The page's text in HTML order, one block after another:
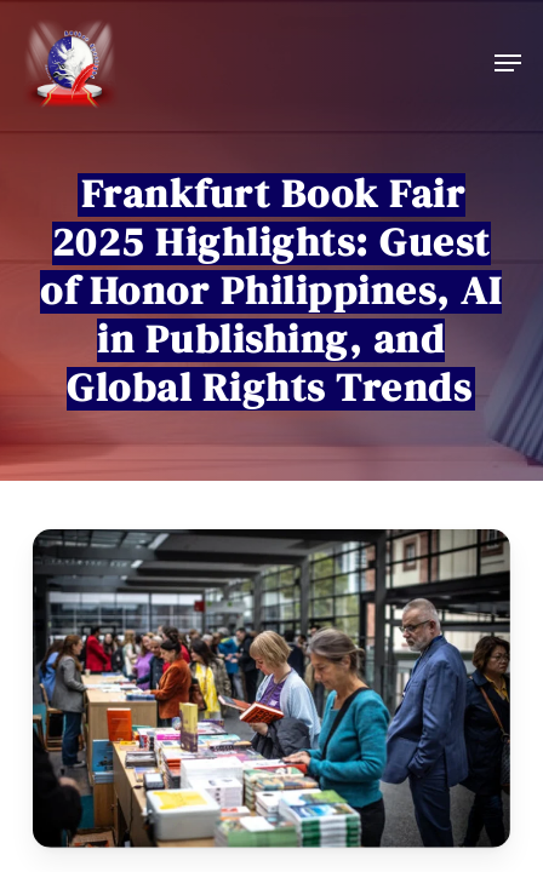
main
content
Frankfurt Book Fair
2025 Highlights: Guest
of Honor Philippines, AI
in Publishing, and
Global Rights Trends